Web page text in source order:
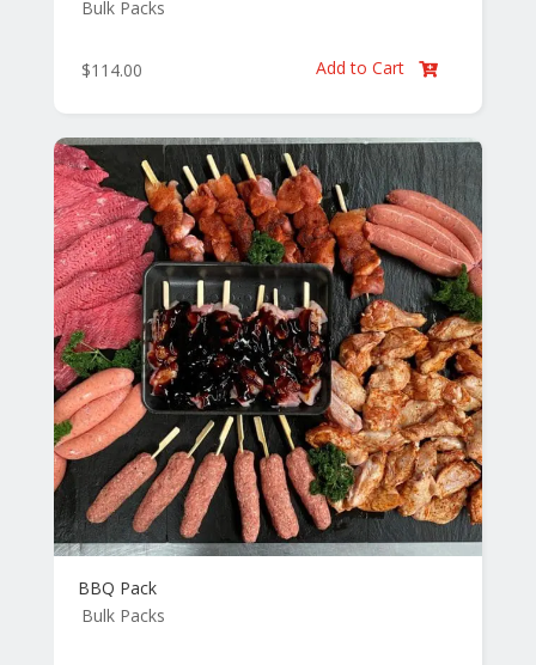
Bulk Packs
$114.00 Add to Cart 
BBQ Pack
Bulk Packs